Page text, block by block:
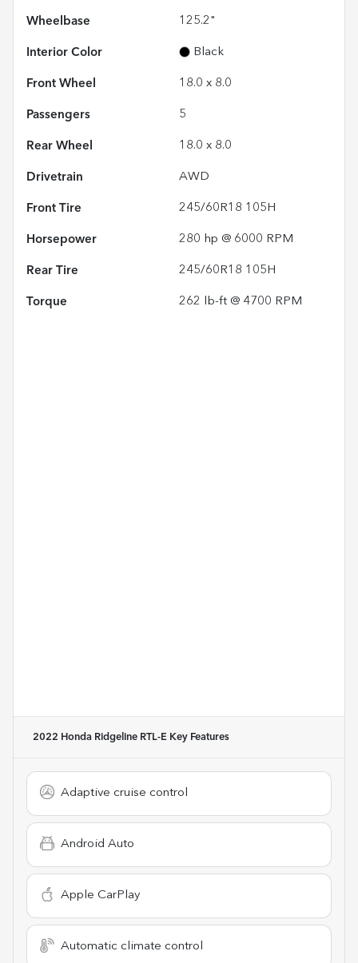
Wheelbase 125.2"
Interior Color Black
Front Wheel 18.0 x 8.0
Passengers 5
Rear Wheel 18.0 x 8.0
Drivetrain AWD
Front Tire 245/60R18 105H
Horsepower 280 hp @ 6000 RPM
Rear Tire 245/60R18 105H
Torque 262 lb-ft @ 4700 RPM
2022 Honda Ridgeline RTL-E Key Features
Adaptive cruise control
Android Auto
Apple CarPlay
Automatic climate control